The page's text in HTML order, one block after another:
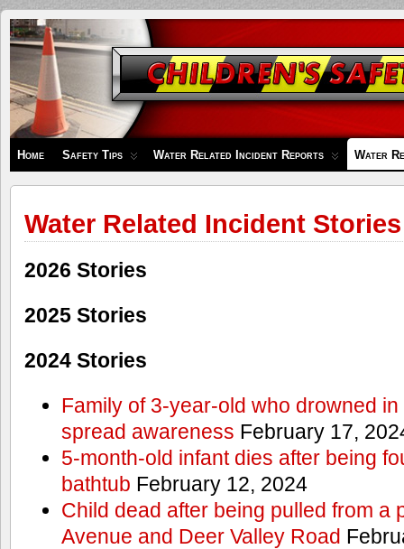
Children's
Safety
Zone
Home Safety Tips Water Related Incident Reports Water
Water Related Incident Stories
2026 Stories
2025 Stories
2024 Stories
Family of 3-year-old who drowned
spread awareness February 17,
5-month-old infant dies after being
bathtub February 12, 2024
Child dead after being pulled from a
Avenue and Deer Valley Road